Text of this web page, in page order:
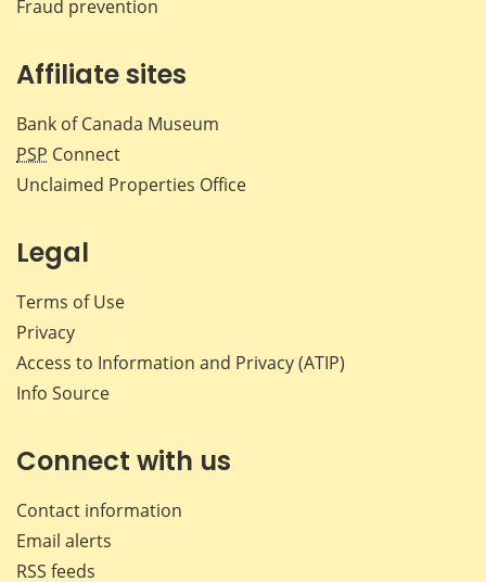
Fraud prevention
Affiliate sites
Bank of Canada Museum
PSP Connect
Unclaimed Properties Office
Legal
Terms of Use
Privacy
Access to Information and Privacy (ATIP)
Info Source
Connect with us
Contact information
Email alerts
RSS feeds